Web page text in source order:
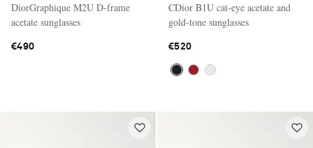
DiorGraphique M2U D-frame
acetate sunglasses
€490
CDior B1U cat-eye acetate and
gold-tone sunglasses
€520